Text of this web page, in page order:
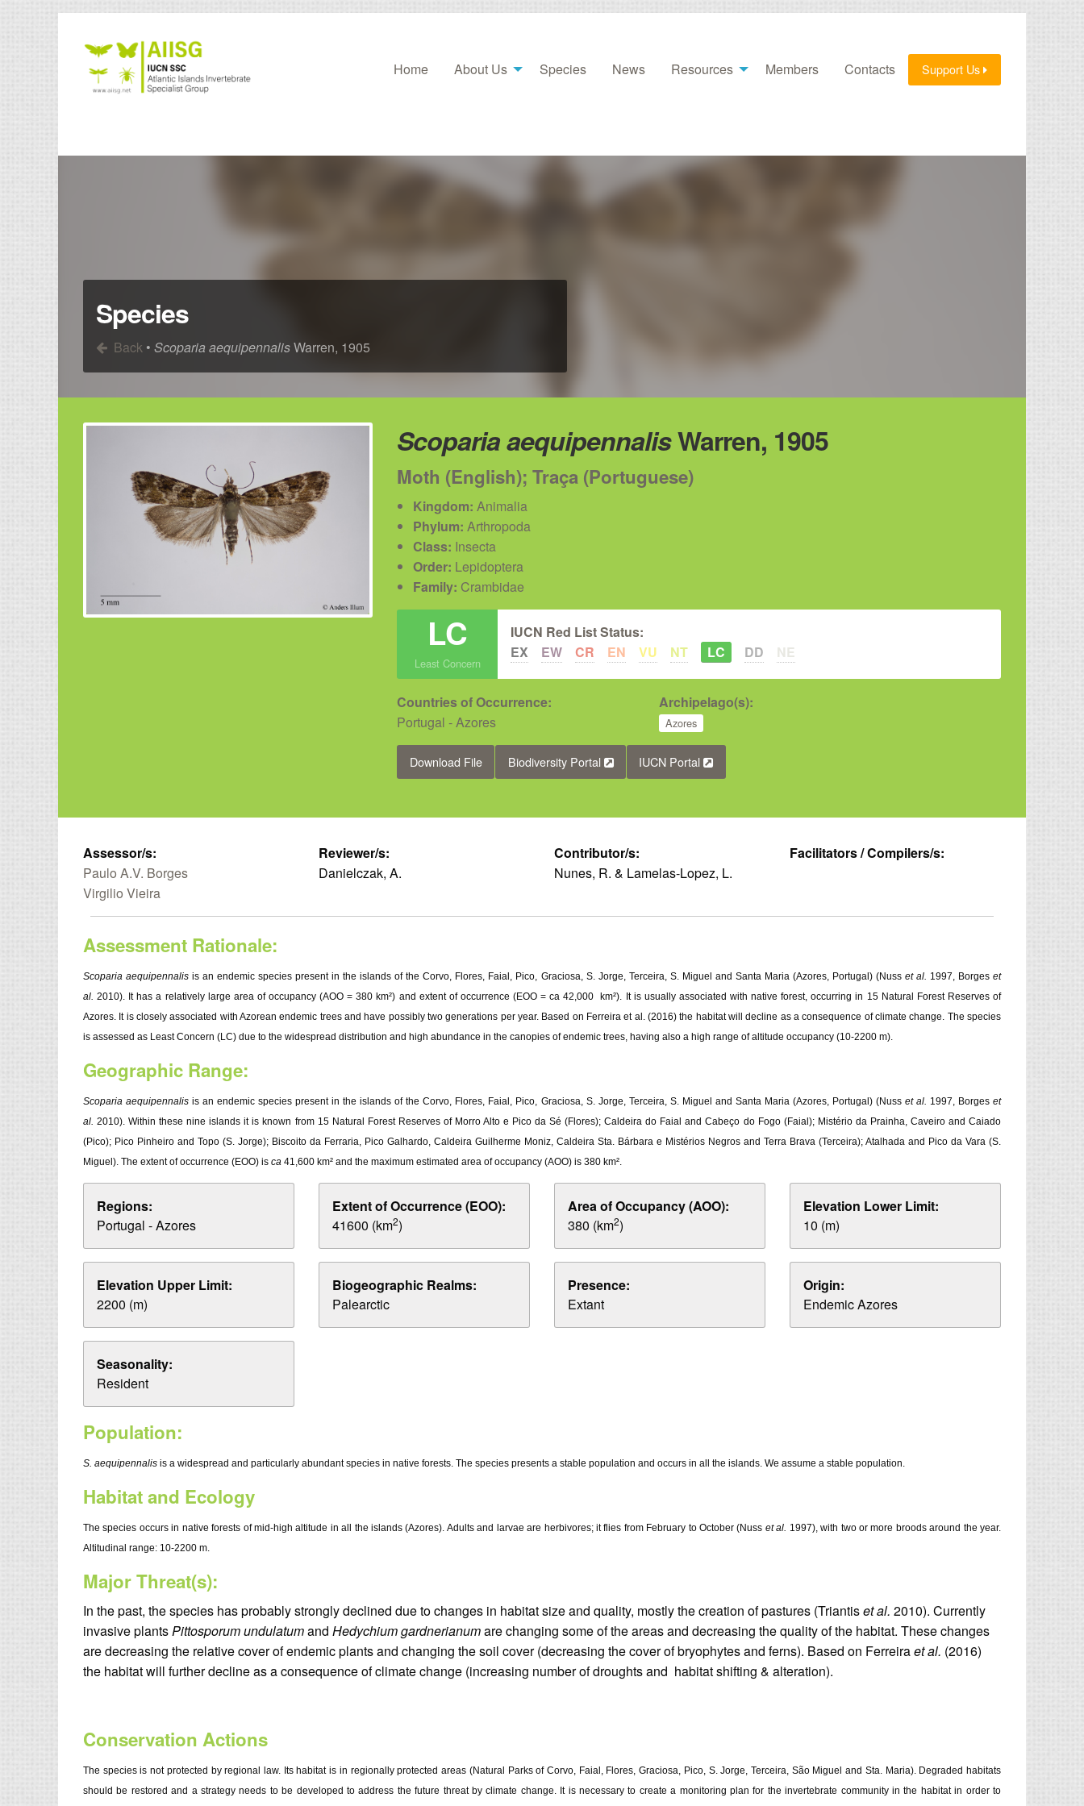
Home About Us Species News Resources Members Contacts Support Us
Species
Back • Scoparia aequipennalisWarren, 1905
Scoparia aequipennalisWarren, 1905
Moth (English); Traça (Portuguese)
Kingdom: Animalia
Phylum: Arthropoda
Class: Insecta
Order: Lepidoptera
Family: Crambidae
LC
Least Concern
IUCN Red List Status:
EX
EW CR EN VU NT LC DD NE
Countries of Occurrence:
Portugal - Azores
Archipelago(s):
Azores
Download File Biodiversity Portal IUCN Portal
Assessor/s:
Paulo A.V. Borges
Virgilio Vieira
Reviewer/s:
Danielczak, A.
Contributor/s:
Nunes, R. & Lamelas-Lopez, L.
Facilitators / Compilers/s:
Assessment Rationale:
Scoparia aequipennalis is an endemic species present in the islands of the Corvo, Flores, Faial, Pico, Graciosa, S. Jorge, Terceira, S. Miguel and Santa Maria (Azores, Portugal) (Nuss et al. 1997, Borges et
al. 2010). It has a relatively large area of occupancy (AOO = 380 km²) and extent of occurrence (EOO = ca 42,000 km²). It is usually associated with native forest, occurring in 15 Natural Forest Reserves of
Azores. It is closely associated with Azorean endemic trees and have possibly two generations per year. Based on Ferreira et al. (2016) the habitat will decline as a consequence of climate change. The species
is assessed as Least Concern (LC) due to the widespread distribution and high abundance in the canopies of endemic trees, having also a high range of altitude occupancy (10-2200 m).
Geographic Range:
Scoparia aequipennalis is an endemic species present in the islands of the Corvo, Flores, Faial, Pico, Graciosa, S. Jorge, Terceira, S. Miguel and Santa Maria (Azores, Portugal) (Nuss et al. 1997, Borges et
al. 2010). Within these nine islands it is known from 15 Natural Forest Reserves of Morro Alto e Pico da Sé (Flores); Caldeira do Faial and Cabeço do Fogo (Faial); Mistério da Prainha, Caveiro and Caiado
(Pico); Pico Pinheiro and Topo (S. Jorge); Biscoito da Ferraria, Pico Galhardo, Caldeira Guilherme Moniz, Caldeira Sta. Bárbara e Mistérios Negros and Terra Brava (Terceira); Atalhada and Pico da Vara (S.
Miguel). The extent of occurrence (EOO) is ca 41,600 km² and the maximum estimated area of occupancy (AOO) is 380 km².
Regions:
Portugal - Azores
Extent of Occurrence (EOO):
41600 (km2)
Area of Occupancy (AOO):
380 (km2)
Elevation Lower Limit:
10 (m)
Elevation Upper Limit:
2200 (m)
Biogeographic Realms:
Palearctic
Presence:
Extant
Origin:
Endemic Azores
Seasonality:
Resident
Population:
S. aequipennalis is a widespread and particularly abundant species in native forests. The species presents a stable population and occurs in all the islands. We assume a stable population.
Habitat and Ecology
The species occurs in native forests of mid-high altitude in all the islands (Azores). Adults and larvae are herbivores; it flies from February to October (Nuss et al. 1997), with two or more broods around the year.
Altitudinal range: 10-2200 m.
Major Threat(s):
In the past, the species has probably strongly declined due to changes in habitat size and quality, mostly the creation of pastures (Triantiset al. 2010). Currently
invasive plantsPittosporum undulatumand Hedychium gardnerianumare changing some of the areas and decreasing the quality of the habitat. These changes
are decreasing the relative cover of endemic plants and changing the soil cover (decreasing the cover of bryophytes and ferns). Based on Ferreiraet al. (2016)
the habitat will further decline as a consequence of climate change (increasing number of droughts and habitat shifting & alteration).
Conservation Actions
The species is not protected by regional law. Its habitat is in regionally protected areas (Natural Parks of Corvo, Faial, Flores, Graciosa, Pico, S. Jorge, Terceira, São Miguel and Sta. Maria). Degraded habitats
should be restored and a strategy needs to be developed to address the future threat by climate change. It is necessary to create a monitoring plan for the invertebrate community in the habitat in order to